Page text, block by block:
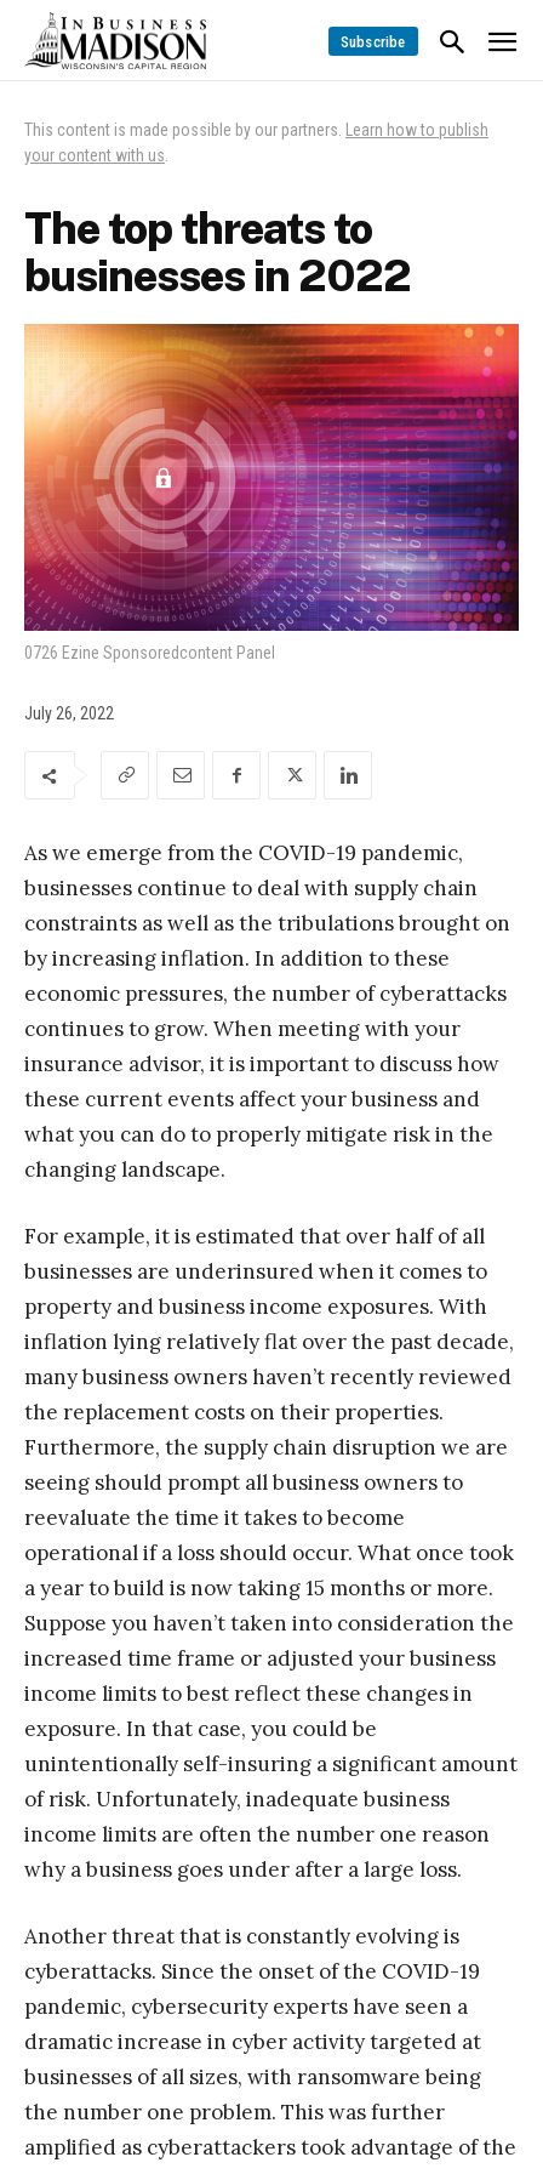
Subscribe
This content is made possible by our partners. Learn how to publish
your content with us.
The top threats to
businesses in 2022
0726 Ezine Sponsoredcontent Panel
July 26, 2022
As we emerge from the COVID-19 pandemic,
businesses continue to deal with supply chain
constraints as well as the tribulations brought on
by increasing inflation. In addition to these
economic pressures, the number of cyberattacks
continues to grow. When meeting with your
insurance advisor, it is important to discuss how
these current events affect your business and
what you can do to properly mitigate risk in the
changing landscape.
For example, it is estimated that over half of all
businesses are underinsured when it comes to
property and business income exposures. With
inflation lying relatively flat over the past decade,
many business owners haven’t recently reviewed
the replacement costs on their properties.
Furthermore, the supply chain disruption we are
seeing should prompt all business owners to
reevaluate the time it takes to become
operational if a loss should occur. What once took
a year to build is now taking 15 months or more.
Suppose you haven’t taken into consideration the
increased time frame or adjusted your business
income limits to best reflect these changes in
exposure. In that case, you could be
unintentionally self-insuring a significant amount
of risk. Unfortunately, inadequate business
income limits are often the number one reason
why a business goes under after a large loss.
Another threat that is constantly evolving is
cyberattacks. Since the onset of the COVID-19
pandemic, cybersecurity experts have seen a
dramatic increase in cyber activity targeted at
businesses of all sizes, with ransomware being
the number one problem. This was further
amplified as cyberattackers took advantage of the